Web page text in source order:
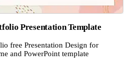
Presentation Template
free Presentation Design for
and PowerPoint template